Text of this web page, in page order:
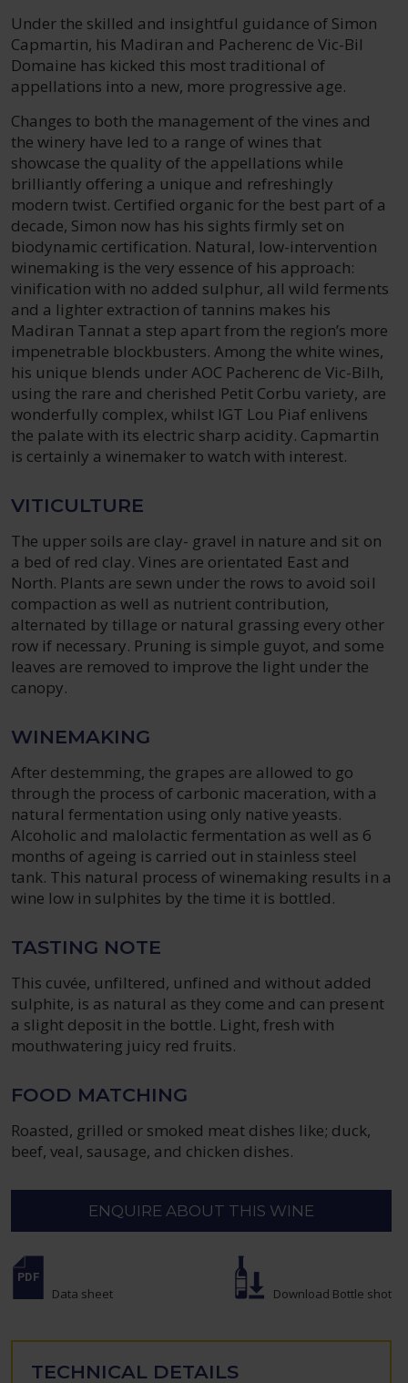
Under the skilled and insightful guidance of Simon
Capmartin, his Madiran and Pacherenc de Vic-Bil
Domaine has kicked this most traditional of
appellations into a new, more progressive age.
Changes to both the management of the vines and
the winery have led to a range of wines that
showcase the quality of the appellations while
brilliantly offering a unique and refreshingly
modern twist. Certified organic for the best part of a
decade, Simon now has his sights firmly set on
biodynamic certification. Natural, low-intervention
winemaking is the very essence of his approach:
vinification with no added sulphur, all wild ferments
and a lighter extraction of tannins makes his
Madiran Tannat a step apart from the region’s more
impenetrable blockbusters. Among the white wines,
his unique blends under AOC Pacherenc de Vic-Bilh,
using the rare and cherished Petit Corbu variety, are
wonderfully complex, whilst IGT Lou Piaf enlivens
the palate with its electric sharp acidity. Capmartin
is certainly a winemaker to watch with interest.
VITICULTURE
The upper soils are clay- gravel in nature and sit on
a bed of red clay. Vines are orientated East and
North. Plants are sewn under the rows to avoid soil
compaction as well as nutrient contribution,
alternated by tillage or natural grassing every other
row if necessary. Pruning is simple guyot, and some
leaves are removed to improve the light under the
canopy.
WINEMAKING
After destemming, the grapes are allowed to go
through the process of carbonic maceration, with a
natural fermentation using only native yeasts.
Alcoholic and malolactic fermentation as well as 6
months of ageing is carried out in stainless steel
tank. This natural process of winemaking results in a
wine low in sulphites by the time it is bottled.
TASTING NOTE
This cuvée, unfiltered, unfined and without added
sulphite, is as natural as they come and can present
a slight deposit in the bottle. Light, fresh with
mouthwatering juicy red fruits.
FOOD MATCHING
Roasted, grilled or smoked meat dishes like; duck,
beef, veal, sausage, and chicken dishes.
ENQUIRE ABOUT THIS WINE
Data sheet Download Bottle shot
TECHNICAL DETAILS